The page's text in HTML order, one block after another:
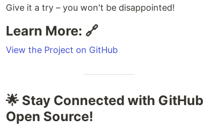
Give it a try – you won't be disappointed!
Learn More: 🔗
View the Project on GitHub
🌟 Stay Connected with GitHub
Open Source!